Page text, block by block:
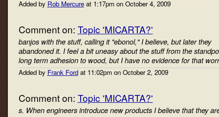
Added by Rob Mercureat 1:17pm on October 4, 2009
Comment on: Topic 'MICARTA?'
banjos with the stuff, calling it "ebonol," I believe, but later they
abandoned it. I feel a bit uneasy about the stuff from the
long term adhesion to wood, but I have no evidence for that
Added by Frank Fordat 11:02pm on October 2, 2009
Comment on: Topic 'MICARTA?'
s. When engineers introduce new products I believe that they